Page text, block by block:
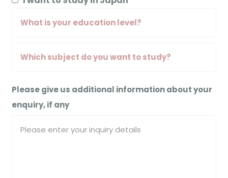
Please give us additional information about your
enquiry, if any